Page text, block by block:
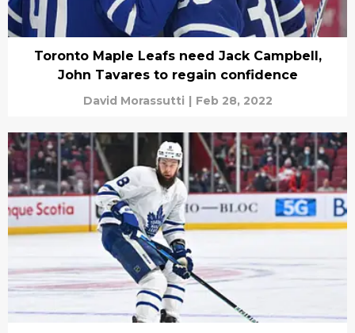
Toronto Maple Leafs need Jack Campbell,
John Tavares to regain confidence
David Morassutti | Feb 28, 2022